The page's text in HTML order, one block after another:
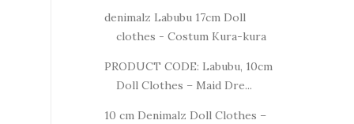
denimalz Labubu 17cm Doll
clothes - Costum Kura-kura
PRODUCT CODE: Labubu, 10cm
Doll Clothes – Maid Dre...
10 cm Denimalz Doll Clothes –